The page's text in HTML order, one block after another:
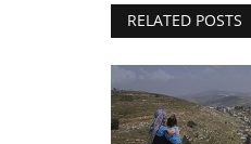
RELATED POSTS